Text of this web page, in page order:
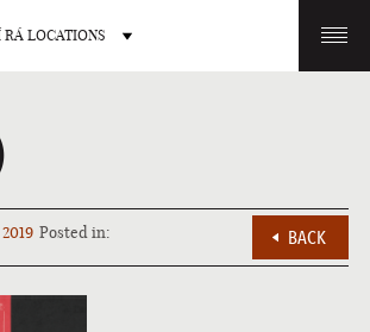
LOCATIONS
Posted in: BACK